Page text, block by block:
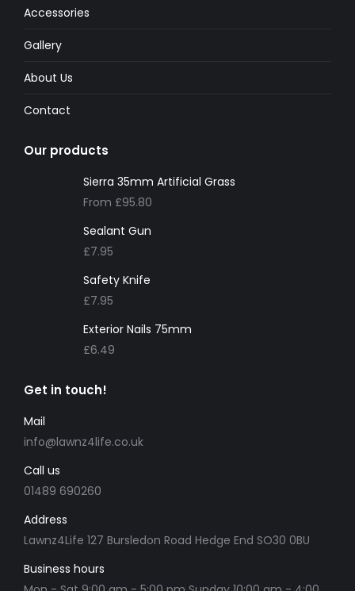
Accessories
Gallery
About Us
Contact
Our products
Sierra 35mm Artificial Grass
From £95.80
Sealant Gun
£7.95
Safety Knife
£7.95
Exterior Nails 75mm
£6.49
Get in touch!
Mail
info@lawnz4life.co.uk
Call us
01489 690260
Address
Lawnz4Life 127 Bursledon Road Hedge End SO30 0BU
Business hours